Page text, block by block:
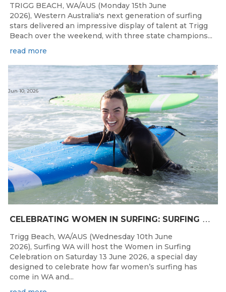
TRIGG BEACH, WA/AUS (Monday 15th June
2026), Western Australia's next generation of surfing
stars delivered an impressive display of talent at Trigg
Beach over the weekend, with three state champions...
read more
C
ELEBRATING WOMEN IN SURFING: SURFING WA TO HOST “WOMEN IN SURFING CELEBRATION” IN TRIGG
Jun 10, 2026
Trigg Beach, WA/AUS (Wednesday 10th June
2026), Surfing WA will host the Women in Surfing
Celebration on Saturday 13 June 2026, a special day
designed to celebrate how far women’s surfing has
come in WA and...